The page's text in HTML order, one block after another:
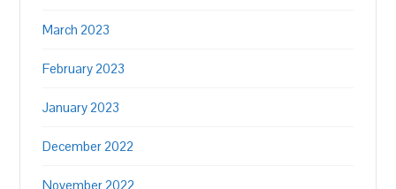
March 2023
February 2023
January 2023
December 2022
November 2022